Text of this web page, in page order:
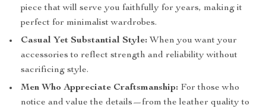
piece that will serve you faithfully for years, making it
perfect for minimalist wardrobes.
Casual Yet Substantial Style: When you want your
accessories to reflect strength and reliability without
sacrificing style.
Men Who Appreciate Craftsmanship: For those who
notice and value the details—from the leather quality to